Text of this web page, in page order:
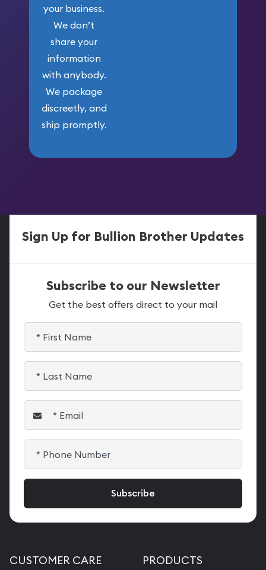
your business.
We don’t
share your
information
with anybody.
We package
discreetly, and
ship promptly.
Sign Up for Bullion Brother Updates
Subscribe to our Newsletter
Get the best offers direct to your mail
CUSTOMER CARE PRODUCTS